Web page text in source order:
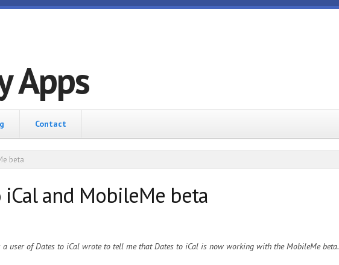
Apps
Contact
beta
iCal and MobileMe beta
user of Dates to iCal wrote to tell me that Dates to iCal is now working with the MobileMe beta.